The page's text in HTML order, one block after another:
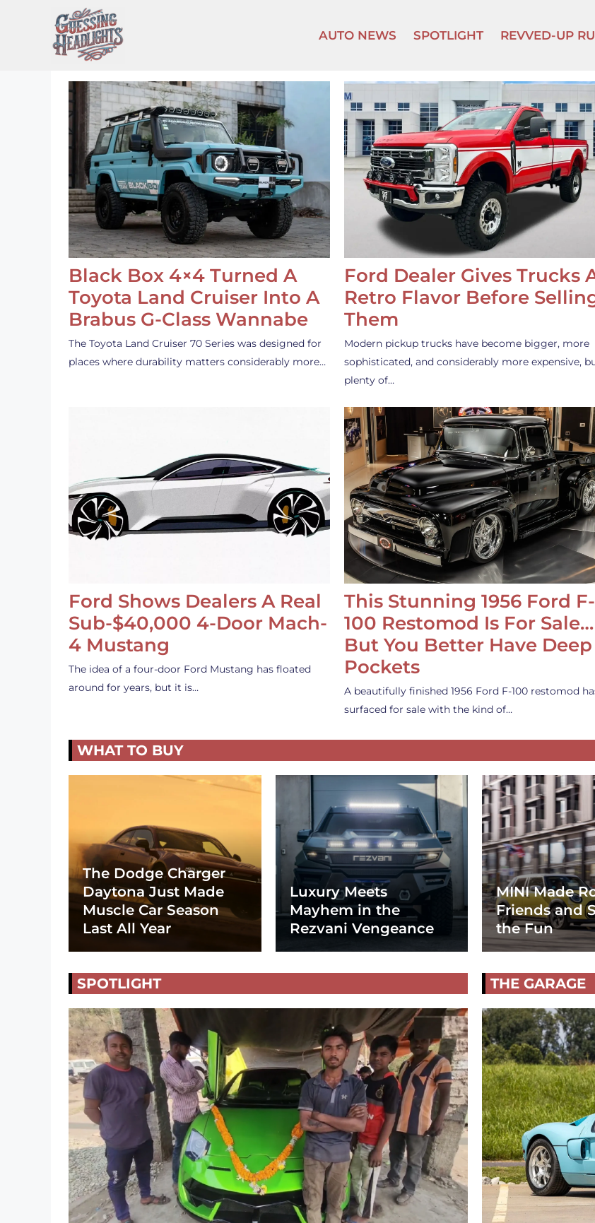
content
AUTO NEWS SPOTLIGHT REVVED-UP
Black Box 4×4 Turned A
Toyota Land Cruiser Into A
Brabus G-Class Wannabe
The Toyota Land Cruiser 70 Series was designed for
places where durability matters considerably more…
Ford Dealer Gives Trucks
Retro Flavor Before
Them
Modern pickup trucks have become bigger, more
sophisticated, and considerably more expensive,
plenty of…
Ford Shows Dealers A Real
Sub-$40,000 4-Door Mach-
4 Mustang
The idea of a four-door Ford Mustang has floated
around for years, but it is…
This Stunning 1956 Ford F-
100 Restomod Is For Sale…
But You Better Have Deep
Pockets
A beautifully finished 1956 Ford F-100 restomod
surfaced for sale with the kind of…
WHAT TO BUY
The Dodge Charger
Daytona Just Made
Muscle Car Season
Last All Year
Luxury Meets
Mayhem in the
Rezvani Vengeance
MINI Made
Friends and
the Fun
SPOTLIGHT THE GARAGE